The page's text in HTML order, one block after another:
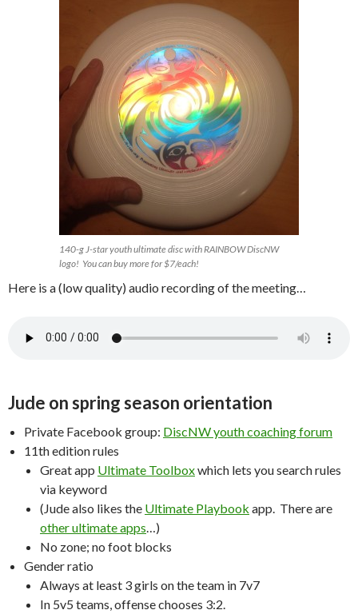
140-g J-star youth ultimate disc with RAINBOW DiscNW
logo! You can buy more for $7/each!
Here is a (low quality) audio recording of the meeting…
Jude on spring season orientation
Private Facebook group: DiscNW youth coaching forum
11th edition rules
Great app Ultimate Toolboxwhich lets you search rules
via keyword
(Jude also likes the Ultimate Playbook app. There are
other ultimate apps…)
No zone; no foot blocks
Gender ratio
Always at least 3 girls on the team in 7v7
In 5v5 teams, offense chooses 3:2.